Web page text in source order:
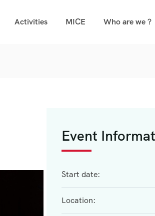
Activities MICE Who are we ?
Event
Start date:
Location: